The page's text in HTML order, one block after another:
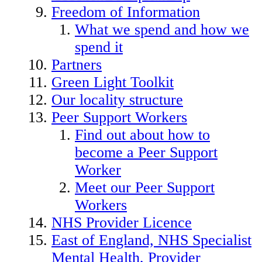
Freedom of Information
What we spend and how we
spend it
Partners
Green Light Toolkit
Our locality structure
Peer Support Workers
Find out about how to
become a Peer Support
Worker
Meet our Peer Support
Workers
NHS Provider Licence
East of England, NHS Specialist
Mental Health, Provider